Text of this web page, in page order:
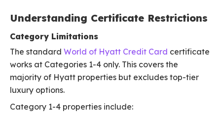
Understanding Certificate Restrictions
Category Limitations
The standard World of Hyatt Credit Card certificate
works at Categories 1-4 only. This covers the
majority of Hyatt properties but excludes top-tier
luxury options.
Category 1-4 properties include: